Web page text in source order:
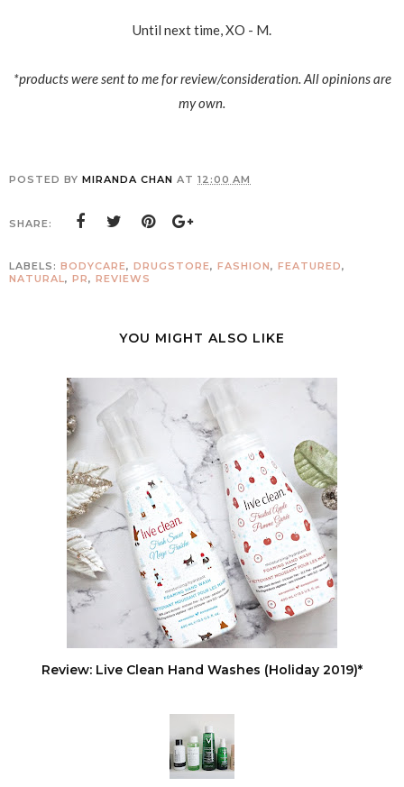
Until next time, XO - M.
*products were sent to me for review/consideration. All opinions are
my own.
POSTED BY MIRANDA CHAN AT 12:00 AM
SHARE:
LABELS: BODYCARE, DRUGSTORE, FASHION, FEATURED,
NATURAL, PR, REVIEWS
YOU MIGHT ALSO LIKE
Review: Live Clean Hand Washes (Holiday 2019)*